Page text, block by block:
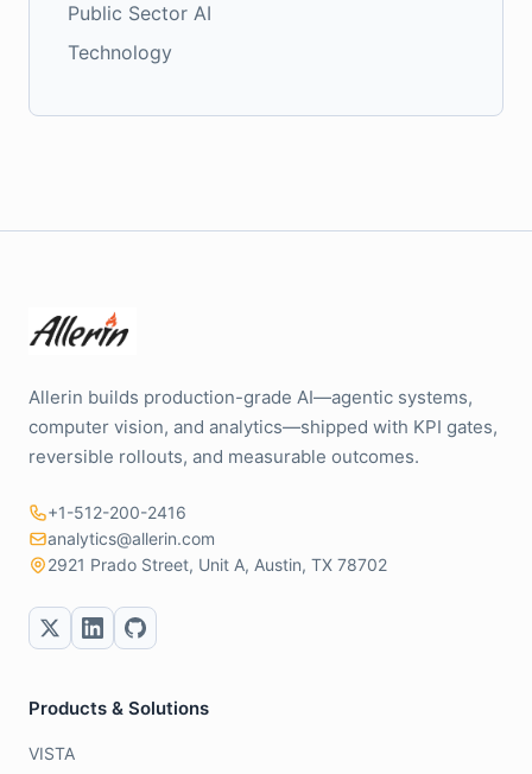
Public Sector AI
Technology
Allerin builds production-grade AI—agentic systems,
computer vision, and analytics—shipped with KPI gates,
reversible rollouts, and measurable outcomes.
+1-512-200-2416
analytics@allerin.com
2921 Prado Street, Unit A, Austin, TX 78702
Products & Solutions
VISTA